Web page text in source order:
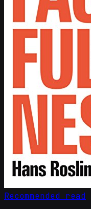
Recommended read